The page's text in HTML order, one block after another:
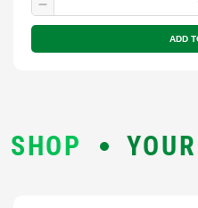
Decrease
quantity
for
Multicolour
ADD
YOUR ONE